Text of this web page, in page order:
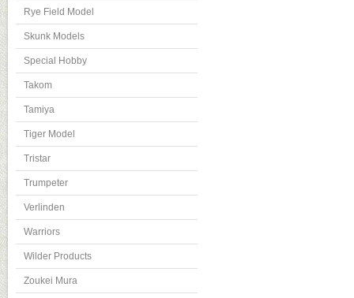
Rye Field Model
Skunk Models
Special Hobby
Takom
Tamiya
Tiger Model
Tristar
Trumpeter
Verlinden
Warriors
Wilder Products
Zoukei Mura